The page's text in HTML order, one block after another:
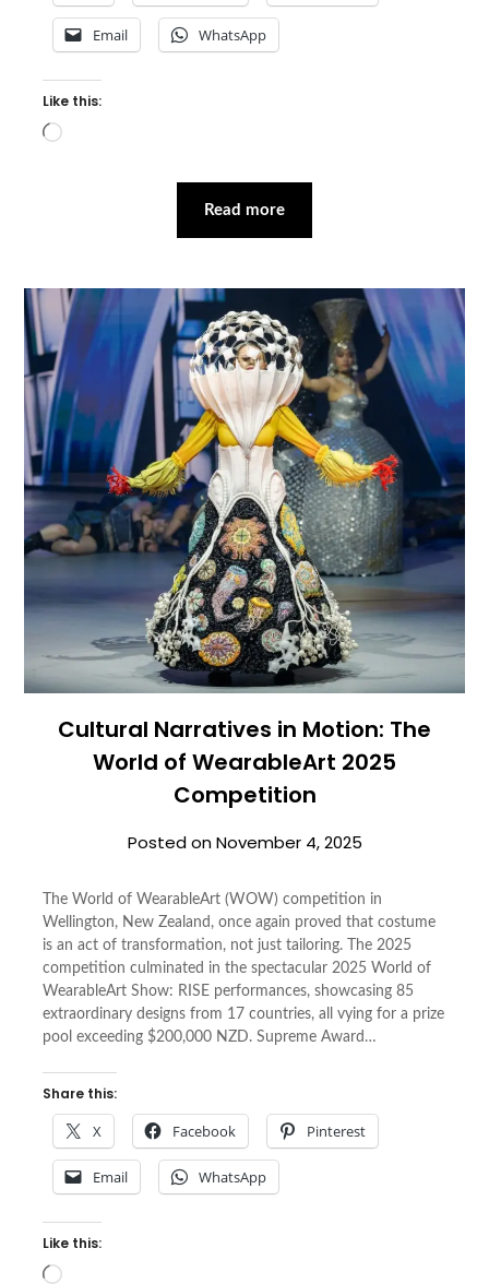
Email WhatsApp
Like this:
Loading…
Read more
Cultural Narratives in Motion: The
World of WearableArt 2025
Competition
Posted onNovember 4, 2025
The World of WearableArt (WOW) competition in
Wellington, New Zealand, once again proved that costume
is an act of transformation, not just tailoring. The 2025
competition culminated in the spectacular 2025 World of
WearableArt Show: RISE performances, showcasing 85
extraordinary designs from 17 countries, all vying for a prize
pool exceeding $200,000 NZD. Supreme Award…
Share this:
X Facebook Pinterest
Email WhatsApp
Like this:
Loading…